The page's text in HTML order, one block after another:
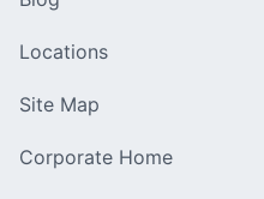
Locations
Site Map
Corporate Home